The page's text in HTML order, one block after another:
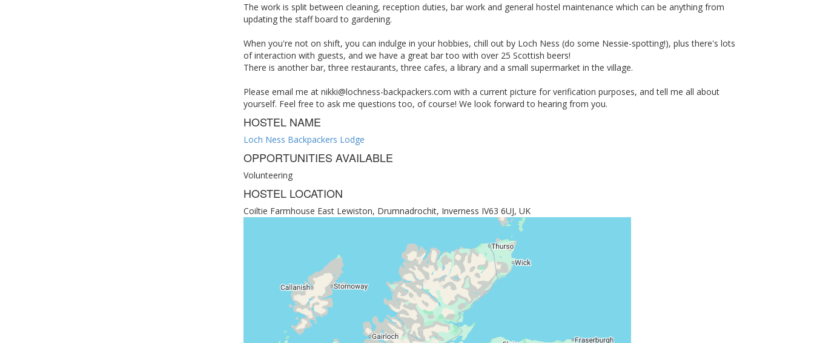
The work is split between cleaning, reception duties, bar work and general hostel maintenance which can be anything from
updating the staff board to gardening.
When you're not on shift, you can indulge in your hobbies, chill out by Loch Ness (do some Nessie-spotting!), plus there's lots
of interaction with guests, and we have a great bar too with over 25 Scottish beers!
There is another bar, three restaurants, three cafes, a library and a small supermarket in the village.
Please email me at nikki@lochness-backpackers.com with a current picture for verification purposes, and tell me all about
yourself. Feel free to ask me questions too, of course! We look forward to hearing from you.
HOSTEL NAME
Loch Ness Backpackers Lodge
OPPORTUNITIES AVAILABLE
Volunteering
HOSTEL LOCATION
Coiltie Farmhouse East Lewiston, Drumnadrochit, Inverness IV63 6UJ, UK